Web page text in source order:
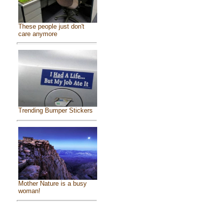
These people just don't
care anymore
Trending Bumper Stickers
Mother Nature is a busy
woman!